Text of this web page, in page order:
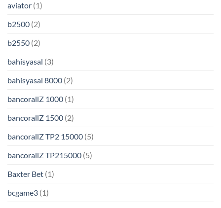
aviator (1)
b2500 (2)
b2550 (2)
bahisyasal (3)
bahisyasal 8000 (2)
bancorallZ 1000 (1)
bancorallZ 1500 (2)
bancorallZ TP2 15000 (5)
bancorallZ TP215000 (5)
Baxter Bet (1)
bcgame3 (1)